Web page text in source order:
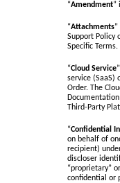
“Amendment”
“Attachments
Support Policy
Specific Terms.
“Cloud Service
service (SaaS)
Order. The
Third-Party
“Confidential
on behalf of
recipient)
discloser
“proprietary”
confidential or